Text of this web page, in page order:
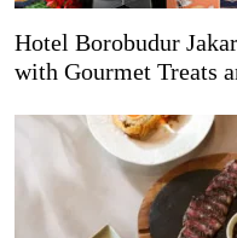
Hotel Borobudur
with Gourmet Treats